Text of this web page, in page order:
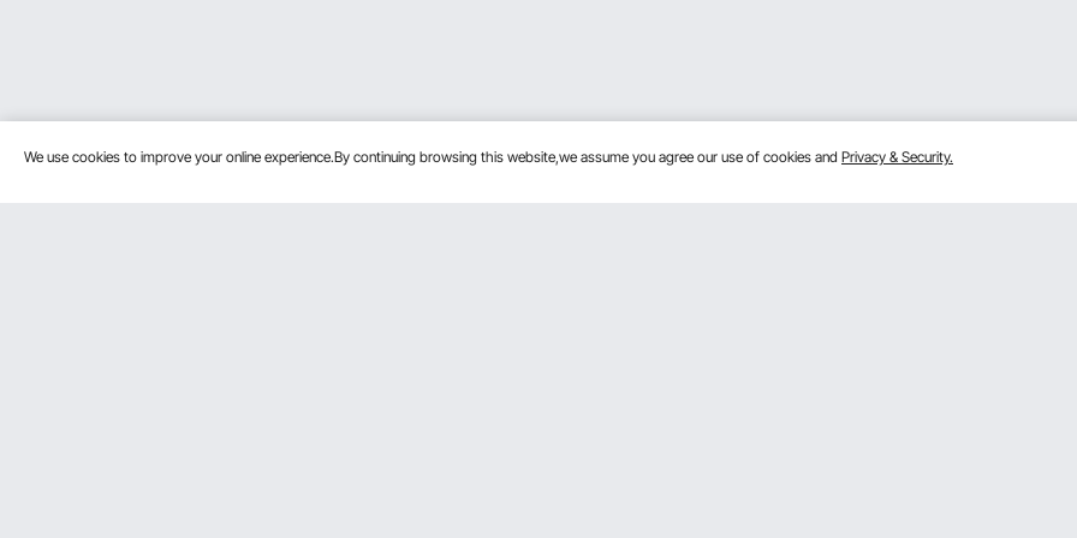
We use cookies to improve your online experience.By continuing browsing this website,we assume you agree our use of cookies and Privacy & Security.